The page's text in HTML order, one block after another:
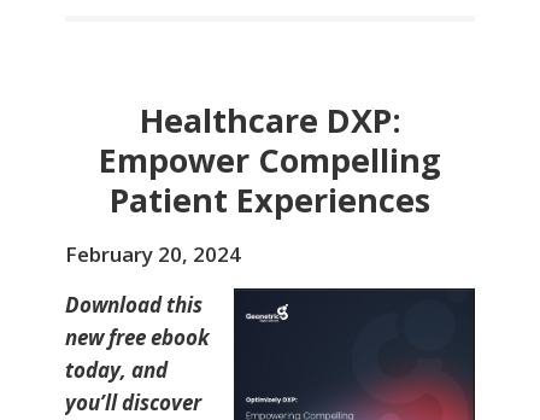
Healthcare DXP:
Empower Compelling
Patient Experiences
February 20, 2024
Download this
new free ebook
today, and
you’ll discover